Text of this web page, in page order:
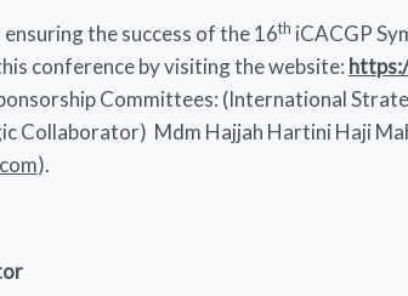
the success of the 16th iCACGP
conference by visiting the website:
Committees: (International
Collaborator) Mdm Hajjah Hartini Haji
).